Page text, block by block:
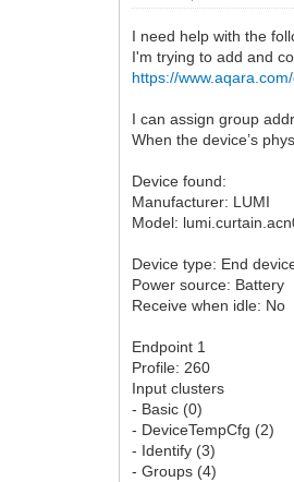
I need help with the
I'm trying to add and
https://
I can assign group
When the device’s
Device found:
Manufacturer: LUMI
Model:
Device type: End
Power source: Battery
Receive when idle: No
Endpoint 1
Profile: 260
Input clusters
- Basic (0)
- DeviceTempCfg (2)
- Identify (3)
- Groups (4)